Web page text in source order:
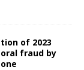
of 2023
fraud by